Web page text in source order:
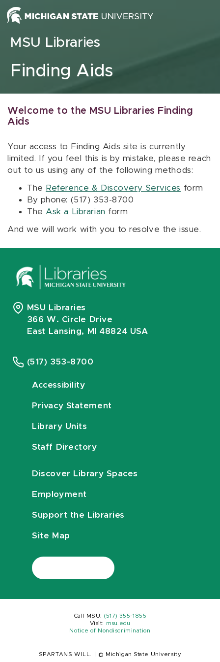
Skip to content
MSU Libraries
Finding Aids
Welcome to the MSU Libraries Finding
Aids
Your access to Finding Aids site is currently
limited. If you feel this is by mistake, please reach
out to us using any of the following methods:
The Reference & Discovery Services form
By phone: (517) 353-8700
The Ask a Librarian form
And we will work with you to resolve the issue.
MSU Libraries
366 W. Circle Drive
East Lansing, MI 48824 USA
(517) 353-8700
Accessibility
Privacy Statement
Library Units
Staff Directory
Discover Library Spaces
Employment
Support the Libraries
Site Map
Call MSU: (517) 355-1855
Visit:
msu.edu
Notice of Nondiscrimination
SPARTANS WILL. © Michigan State University